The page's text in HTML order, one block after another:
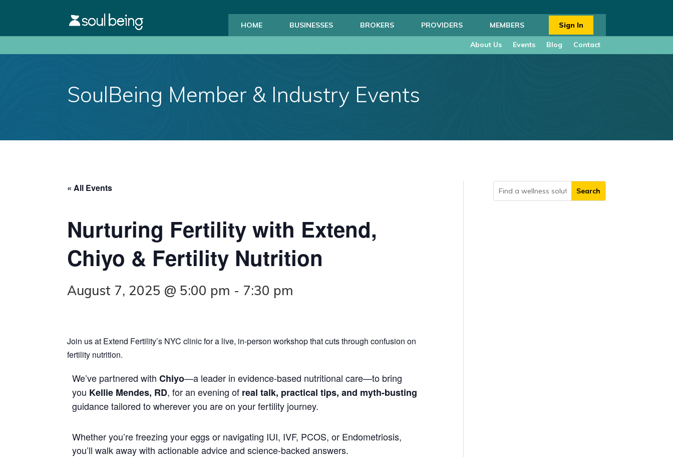
HOME BUSINESSES BROKERS PROVIDERS MEMBERS Sign In
About Us Events Blog Contact
SoulBeing Member & Industry Events
« All Events
Nurturing Fertility with Extend,
Chiyo & Fertility Nutrition
August 7, 2025 @ 5:00 pm - 7:30 pm
Join us at Extend Fertility’s NYC clinic for a live, in-person workshop that cuts through confusion on
fertility nutrition.
We’ve partnered withChiyo—a leader in evidence-based nutritional care—to bring
you Kellie Mendes, RD, for an evening of real talk, practical tips, and myth-busting
guidance tailored to wherever you are on your fertility journey.
Whether you’re freezing your eggs or navigating IUI, IVF, PCOS, or Endometriosis,
you’ll walk away with actionable advice and science-backed answers.